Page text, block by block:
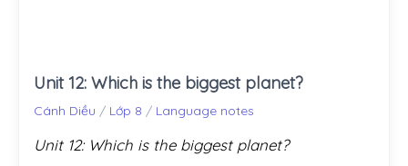
Unit 12: Which is the biggest planet?
Cánh Diều / Lớp 8 / Language notes
Unit 12: Which is the biggest planet?